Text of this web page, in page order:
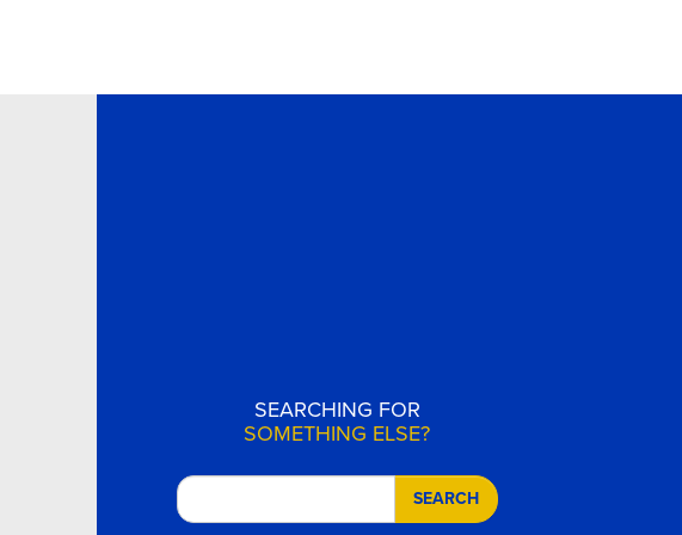
SEARCHING FOR
SOMETHING ELSE?
SEARCH